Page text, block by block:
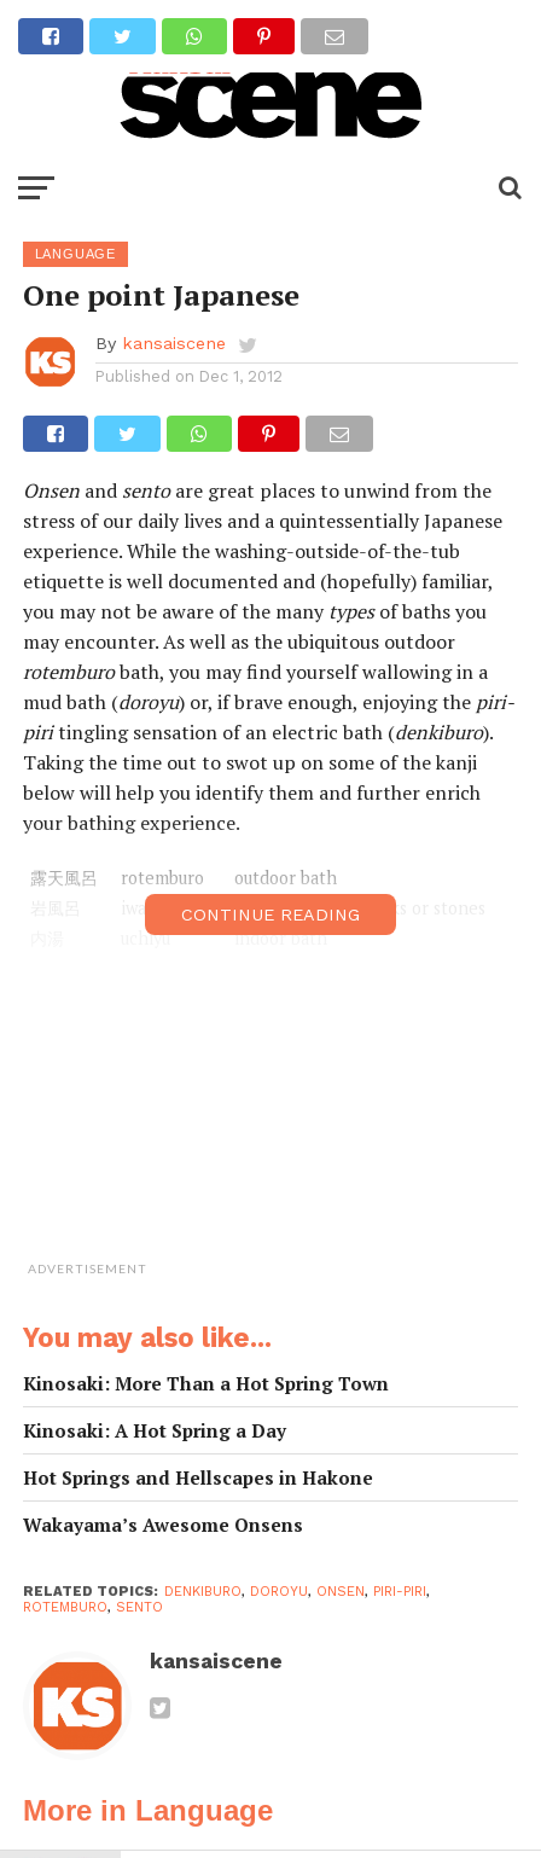
LANGUAGE
One point Japanese
By kansaiscene
Published on Dec 1, 2012
Onsenand sentoare great places to unwind from the
stress of our daily lives and a quintessentially Japanese
experience. While the washing-outside-of-the-tub
etiquette is well documented and (hopefully) familiar,
you may not be aware of the many typesof baths you
may encounter. As well as the ubiquitous outdoor
rotemburobath, you may find yourself wallowing in a
mud bath (doroyu) or, if brave enough, enjoying the piri-
piritingling sensation of an electric bath (denkiburo).
Taking the time out to swot up on some of the kanji
below will help you identify them and further enrich
your bathing experience.
露天風呂 rotemburo
outdoor bath
iwaburo
bath made from rocks or stones
uchiyu
indoor bath
家族風呂
kazokuburo
CONTINUE READING
ADVERTISEMENT
You may also like...
Kinosaki: More Than a Hot Spring Town
Kinosaki: A Hot Spring a Day
Hot Springs and Hellscapes in Hakone
Wakayama’s Awesome Onsens
RELATED TOPICS: DENKIBURO, DOROYU, ONSEN, PIRI-PIRI,
ROTEMBURO, SENTO
kansaiscene
More in Language